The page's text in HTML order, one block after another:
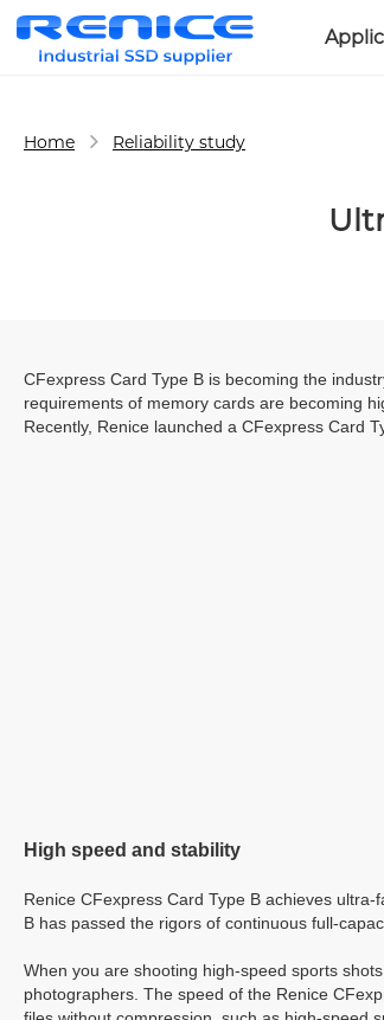
Home Reliability study
CFexpress Card Type B is becoming the
requirements of memory cards are becoming
Recently, Renice launched a CFexpress Card
High speed and stability
Renice CFexpress Card Type B achieves
B has passed the rigors of continuous full-
When you are shooting high-speed sports
photographers. The speed of the Renice